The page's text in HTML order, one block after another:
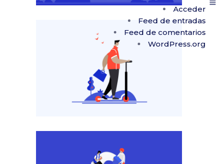
Acceder
Feed de entradas
Feed de comentarios
WordPress.org